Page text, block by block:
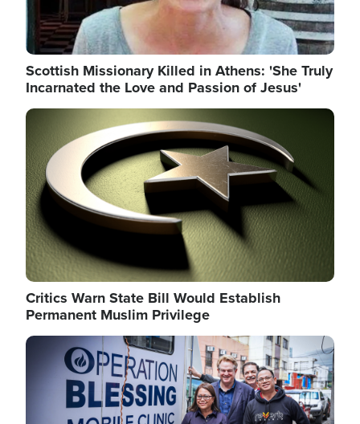
Scottish Missionary Killed in Athens: 'She Truly
Incarnated the Love and Passion of Jesus'
Image
Critics Warn State Bill Would Establish
Permanent Muslim Privilege
Image